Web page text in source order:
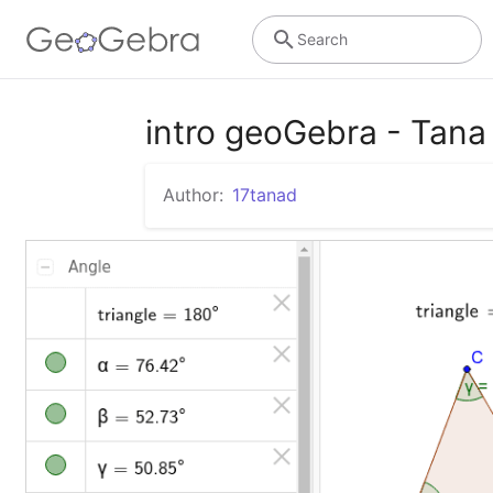
Search
intro geoGebra - Tana
Author: 17tanad